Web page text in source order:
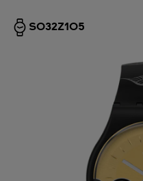
SO32Z105